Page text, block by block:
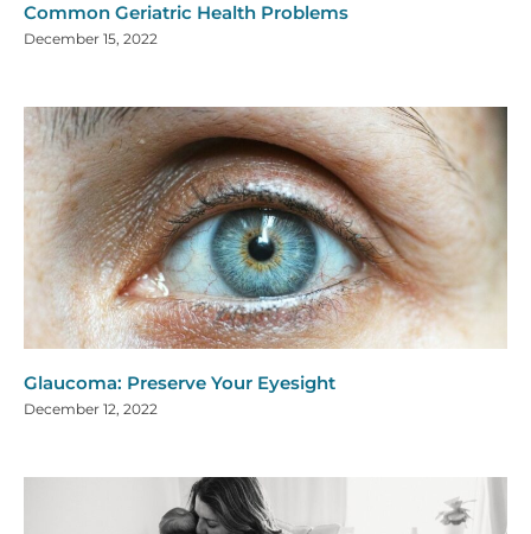
Common Geriatric Health Problems
December 15, 2022
Glaucoma: Preserve Your Eyesight
December 12, 2022